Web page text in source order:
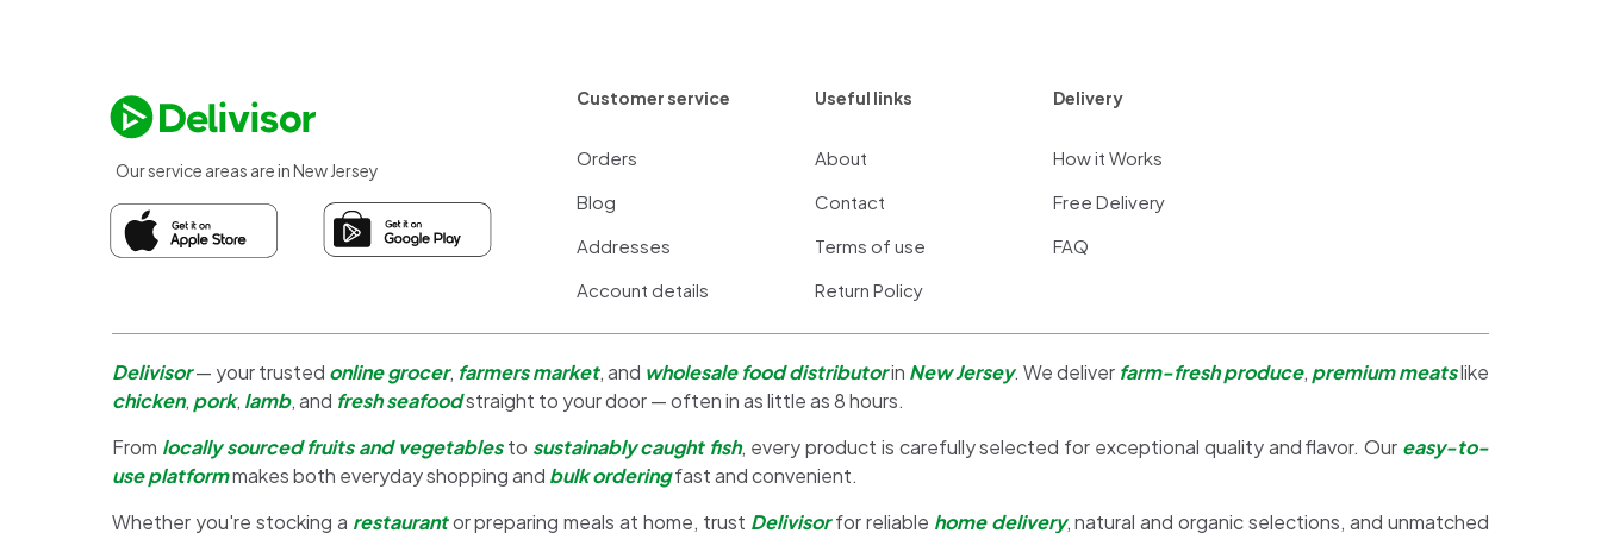
Our service areas are in New Jersey
Customer service
Orders
Blog
Addresses
Account details
Useful links
About
Contact
Terms of use
Return Policy
Delivery
How it Works
Free Delivery
FAQ
Delivisor— your trusted online grocer, farmers market, and wholesale food distributorin New Jersey. We deliver farm-fresh produce, premium meatslike
chicken, pork, lamb, and fresh seafoodstraight to your door — often in as little as 8 hours.
From locally sourced fruits and vegetablesto sustainably caught fish, every product is carefully selected for exceptional quality and flavor. Our easy-to-
use platformmakes both everyday shopping and bulk orderingfast and convenient.
Whether you're stocking a restaurantor preparing meals at home, trust Delivisorfor reliable home delivery, natural and organic selections, and unmatched